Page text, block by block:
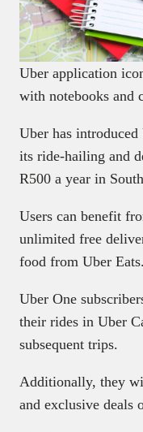
Uber application
with notebooks and
Uber has
its ride-hailing and
R500 a year in
Users can benefit
unlimited free
food from Uber Eats.
Uber One
their rides in Uber
subsequent trips.
Additionally, they
and exclusive deals